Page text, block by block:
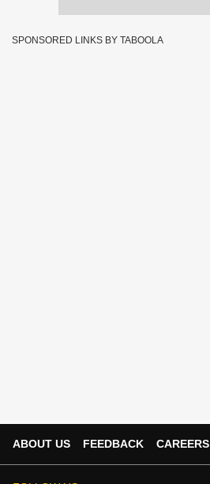
SPONSORED LINKS BY TABOOLA
ABOUT US FEEDBACK CAREERS